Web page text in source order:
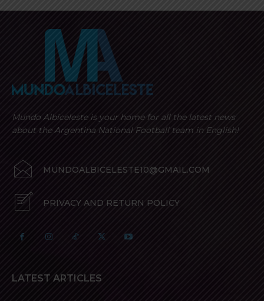
Mundo Albiceleste is your home for all the latest news
about the Argentina National Football team in English!
MUNDOALBICELESTE10@GMAIL.COM
PRIVACY AND RETURN POLICY
LATEST ARTICLES